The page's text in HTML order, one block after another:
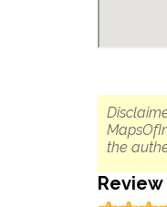
the
Review